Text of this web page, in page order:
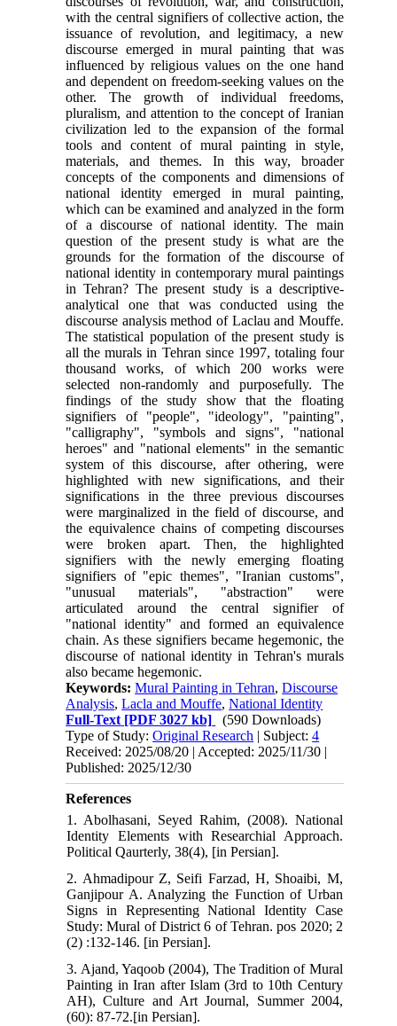
with the central signifiers of collective action, the
issuance of revolution, and legitimacy, a new
discourse emerged in mural painting that was
influenced by religious values on the one hand
and dependent on freedom-seeking values on the
other. The growth of individual freedoms,
pluralism, and attention to the concept of Iranian
civilization led to the expansion of the formal
tools and content of mural painting in style,
materials, and themes. In this way, broader
concepts of the components and dimensions of
national identity emerged in mural painting,
which can be examined and analyzed in the form
of a discourse of national identity. The main
question of the present study is what are the
grounds for the formation of the discourse of
national identity in contemporary mural paintings
in Tehran? The present study is a descriptive-
analytical one that was conducted using the
discourse analysis method of Laclau and Mouffe.
The statistical population of the present study is
all the murals in Tehran since 1997, totaling four
thousand works, of which 200 works were
selected non-randomly and purposefully. The
findings of the study show that the floating
signifiers of "people", "ideology", "painting",
"calligraphy", "symbols and signs", "national
heroes" and "national elements" in the semantic
system of this discourse, after othering, were
highlighted with new significations, and their
significations in the three previous discourses
were marginalized in the field of discourse, and
the equivalence chains of competing discourses
were broken apart. Then, the highlighted
signifiers with the newly emerging floating
signifiers of "epic themes", "Iranian customs",
"unusual materials", "abstraction" were
articulated around the central signifier of
"national identity" and formed an equivalence
chain. As these signifiers became hegemonic, the
discourse of national identity in Tehran's murals
also became hegemonic.
Keywords:Mural Painting in Tehran,Discourse
Analysis,Lacla and Mouffe,National Identity
Full-Text [PDF 3027 kb]
(590 Downloads)
Type of Study:Original Research | Subject:4
Received: 2025/08/20 | Accepted: 2025/11/30 |
Published: 2025/12/30
References
1. Abolhasani, Seyed Rahim, (2008). National
Identity Elements with Researchial Approach.
Political Qaurterly, 38(4), [in Persian].
2. Ahmadipour Z, Seifi Farzad, H, Shoaibi, M,
Ganjipour A. Analyzing the Function of Urban
Signs in Representing National Identity Case
Study: Mural of District 6 of Tehran. pos 2020; 2
(2) :132-146. [in Persian].
3. Ajand, Yaqoob (2004), The Tradition of Mural
Painting in Iran after Islam (3rd to 10th Century
AH), Culture and Art Journal, Summer 2004,
(60): 87-72.[in Persian].